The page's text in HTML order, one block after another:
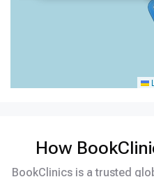
How
BookClinics is a trusted